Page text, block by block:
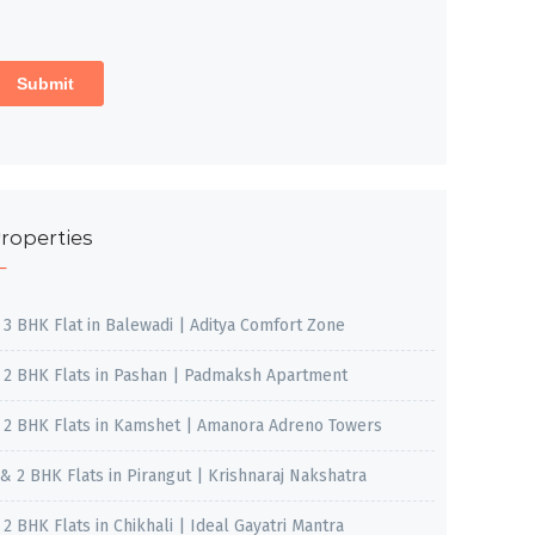
3 BHK Flat in Balewadi | Aditya Comfort Zone
2 BHK Flats in Pashan | Padmaksh Apartment
2 BHK Flats in Kamshet | Amanora Adreno Towers
2 BHK Flats in Pirangut | Krishnaraj Nakshatra
2 BHK Flats in Chikhali | Ideal Gayatri Mantra